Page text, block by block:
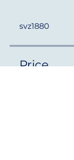
svz1880
Price